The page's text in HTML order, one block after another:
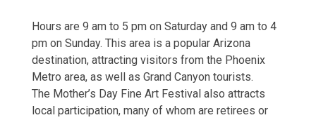
Hours are 9 am to 5 pm on Saturday and 9 am to 4
pm on Sunday. This area is a popular Arizona
destination, attracting visitors from the Phoenix
Metro area, as well as Grand Canyon tourists.
The Mother’s Day Fine Art Festival also attracts
local participation, many of whom are retirees or